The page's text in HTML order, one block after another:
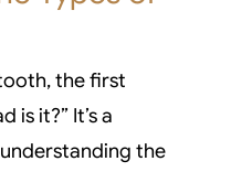
the first
is it?” It’s a
the